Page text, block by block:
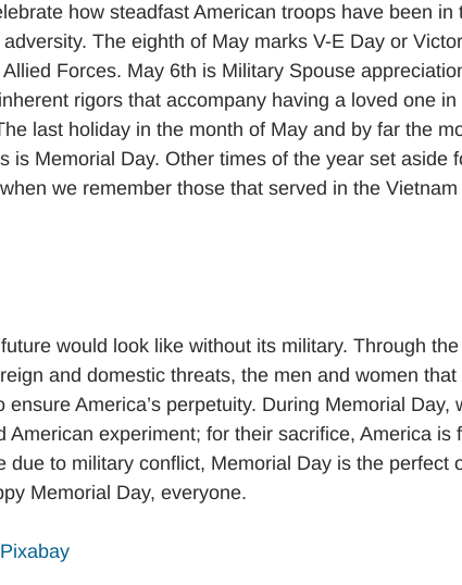
how steadfast American troops have been in
The eighth of May marks V-E Day or
Forces. May 6th is Military Spouse
rigors that accompany having a loved one
last holiday in the month of May and by far the
is Memorial Day. Other times of the year set aside
we remember those that served in the
would look like without its military. Through
and domestic threats, the men and women
America’s perpetuity. During Memorial Day,
experiment; for their sacrifice, America is
due to military conflict, Memorial Day is the perfect
Memorial Day, everyone.
Pixabay